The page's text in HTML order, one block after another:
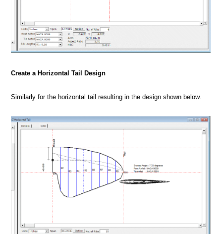
Create a Horizontal Tail Design
Similarly for the horizontal tail resulting in the design shown below.